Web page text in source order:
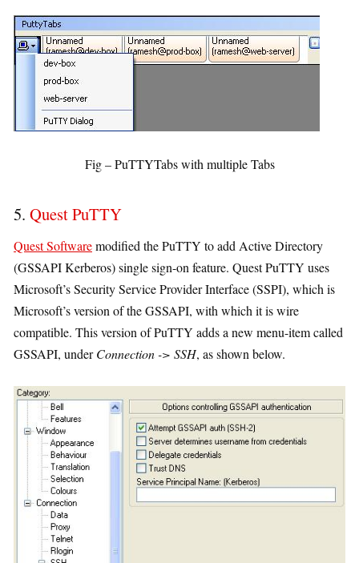
Fig – PuTTYTabs with multiple Tabs
5. Quest PuTTY
Quest Softwaremodified the PuTTY to add Active Directory
(GSSAPI Kerberos) single sign-on feature. Quest PuTTY uses
Microsoft’s Security Service Provider Interface (SSPI), which is
Microsoft’s version of the GSSAPI, with which it is wire
compatible. This version of PuTTY adds a new menu-item called
GSSAPI, underConnection -> SSH, as shown below.